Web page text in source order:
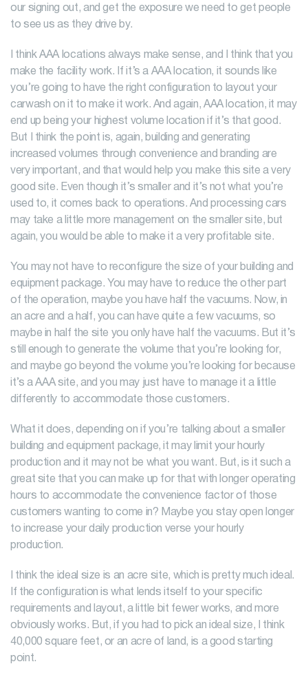
our signing out, and get the exposure we need to get people
to see us as they drive by.
I think AAA locations always make sense, and I think that you
make the facility work. If it’s a AAA location, it sounds like
you’re going to have the right configuration to layout your
carwash on it to make it work. And again, AAA location, it may
end up being your highest volume location if it’s that good.
But I think the point is, again, building and generating
increased volumes through convenience and branding are
very important, and that would help you make this site a very
good site. Even though it’s smaller and it’s not what you’re
used to, it comes back to operations. And processing cars
may take a little more management on the smaller site, but
again, you would be able to make it a very profitable site.
You may not have to reconfigure the size of your building and
equipment package. You may have to reduce the other part
of the operation, maybe you have half the vacuums. Now, in
an acre and a half, you can have quite a few vacuums, so
maybe in half the site you only have half the vacuums. But it’s
still enough to generate the volume that you’re looking for,
and maybe go beyond the volume you’re looking for because
it’s a AAA site, and you may just have to manage it a little
differently to accommodate those customers.
What it does, depending on if you’re talking about a smaller
building and equipment package, it may limit your hourly
production and it may not be what you want. But, is it such a
great site that you can make up for that with longer operating
hours to accommodate the convenience factor of those
customers wanting to come in? Maybe you stay open longer
to increase your daily production verse your hourly
production.
I think the ideal size is an acre site, which is pretty much ideal.
If the configuration is what lends itself to your specific
requirements and layout, a little bit fewer works, and more
obviously works. But, if you had to pick an ideal size, I think
40,000 square feet, or an acre of land, is a good starting
point.